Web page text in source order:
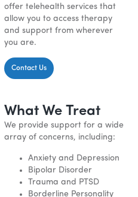
offer telehealth services that
allow you to access therapy
and support from wherever
you are.
Contact Us
What We Treat
We provide support for a wide
array of concerns, including:
Anxiety and Depression
Bipolar Disorder
Trauma and PTSD
Borderline Personality